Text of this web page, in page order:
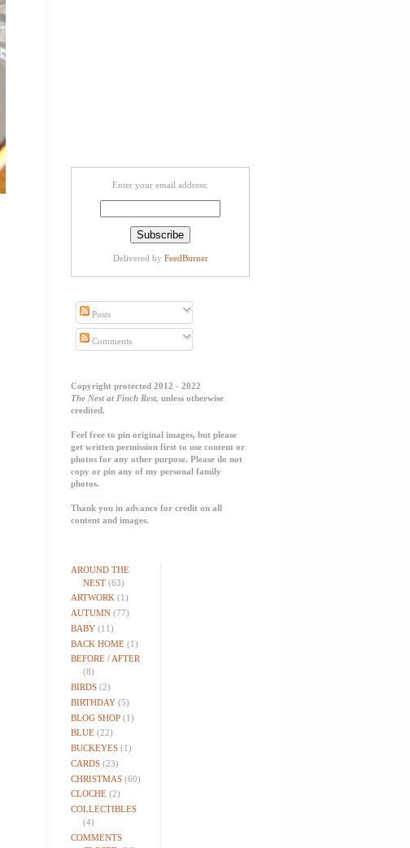
Enter your email address:
Delivered by FeedBurner
Posts
Comments
Copyright protected 2012 - 2022
The Nest at Finch Rest, unless otherwise
credited.
Feel free to pin original images, but please
get written permission first to use content or
photos for any other purpose. Please do not
copy or pin any of my personal family
photos.
Thank you in advance for credit on all
content and images.
AROUND THE
NEST (63)
ARTWORK (1)
AUTUMN (77)
BABY (11)
BACK HOME (1)
BEFORE / AFTER
(8)
BIRDS (2)
BIRTHDAY (5)
BLOG SHOP (1)
BLUE (22)
BUCKEYES (1)
CARDS (23)
CHRISTMAS (60)
CLOCHE (2)
COLLECTIBLES
(4)
COMMENTS